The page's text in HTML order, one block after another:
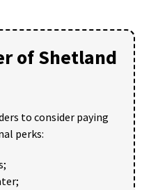
of Shetland
to consider paying
perks: